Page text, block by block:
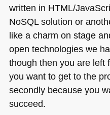
written in HTML/
NoSQL solution or
like a charm on stage
open technologies we
though then you are left
you want to get to the
secondly because you
succeed.